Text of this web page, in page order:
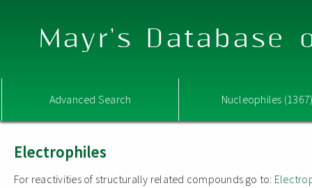
Mayr's Database
Advanced Search Nucleophiles
Electrophiles
For reactivities of structurally related compounds go to: